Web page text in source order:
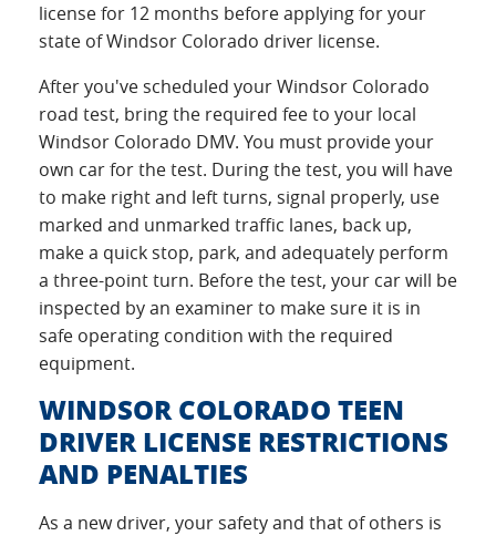
license for 12 months before applying for your
state of Windsor Colorado driver license.
After you've scheduled your Windsor Colorado
road test, bring the required fee to your local
Windsor Colorado DMV. You must provide your
own car for the test. During the test, you will have
to make right and left turns, signal properly, use
marked and unmarked traffic lanes, back up,
make a quick stop, park, and adequately perform
a three-point turn. Before the test, your car will be
inspected by an examiner to make sure it is in
safe operating condition with the required
equipment.
WINDSOR COLORADO TEEN
DRIVER LICENSE RESTRICTIONS
AND PENALTIES
As a new driver, your safety and that of others is